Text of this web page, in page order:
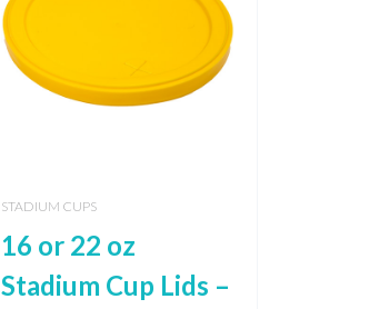
STADIUM CUPS
16 or 22 oz
Stadium Cup Lids –